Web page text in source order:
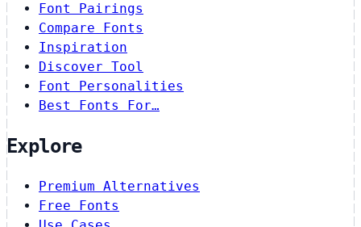
Font Pairings
Compare Fonts
Inspiration
Discover Tool
Font Personalities
Best Fonts For…
Explore
Premium Alternatives
Free Fonts